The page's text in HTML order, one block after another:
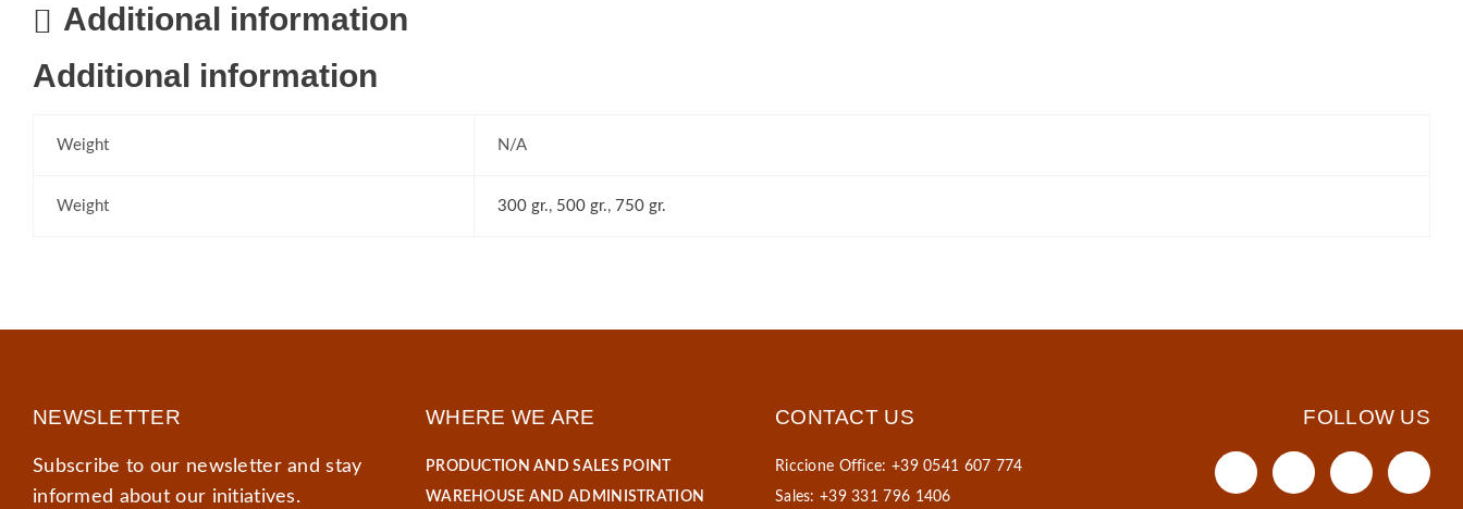
Additional information
Additional information
Weight N/A
Weight 300 gr., 500 gr.,750 gr.
NEWSLETTER
Subscribe to our newsletter and stay
informed about our initiatives.
WHERE WE ARE
PRODUCTION AND SALES POINT
WAREHOUSE AND ADMINISTRATION
CONTACT US
Riccione Office: +39 0541 607 774
Sales: +39 331 796 1406
FOLLOW US